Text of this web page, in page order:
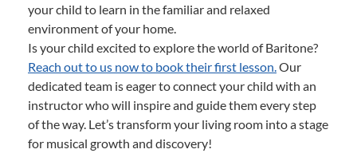
your child to learn in the familiar and relaxed
environment of your home.
Is your child excited to explore the world of Baritone?
Reach out to us now to book their first lesson.Our
dedicated team is eager to connect your child with an
instructor who will inspire and guide them every step
of the way. Let’s transform your living room into a stage
for musical growth and discovery!